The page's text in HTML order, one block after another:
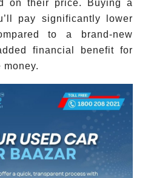
on their price. Buying a
pay significantly lower
to a brand-new
financial benefit for